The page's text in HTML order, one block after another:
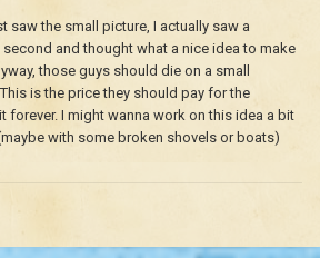
saw the small picture, I actually saw a
and thought what a nice idea to make
those guys should die on a small
is the price they should pay for the
forever. I might wanna work on this idea a bit
with some broken shovels or boats)